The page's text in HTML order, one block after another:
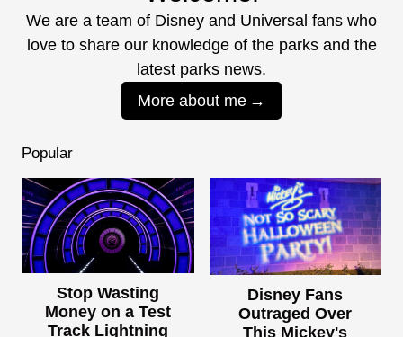
We are a team of Disney and Universal fans who
love to share our knowledge of the parks and the
latest parks news.
More about me
Popular
Stop Wasting
Money on a Test
Track Lightning
Disney Fans
Outraged Over
This Mickey's